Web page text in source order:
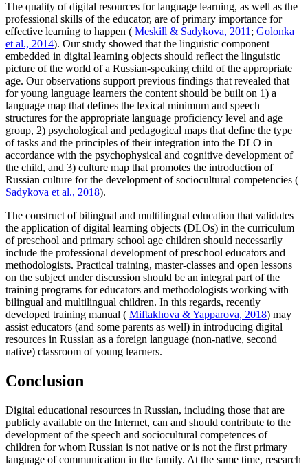
The quality of digital resources for language learning, as well as the
professional skills of the educator, are of primary importance for
effective learning to happen ( Meskill & Sadykova, 2011 ; Golonka
et al., 2014). Our study showed that the linguistic component
embedded in digital learning objects should reflect the linguistic
picture of the world of a Russian-speaking child of the appropriate
age. Our observations support previous findings that revealed that
for young language learners the content should be built on 1) a
language map that defines the lexical minimum and speech
structures for the appropriate language proficiency level and age
group, 2) psychological and pedagogical maps that define the type
of tasks and the principles of their integration into the DLO in
accordance with the psychophysical and cognitive development of
the child, and 3) culture map that promotes the introduction of
Russian culture for the development of sociocultural competencies (
Sadykova et al., 2018).
The construct of bilingual and multilingual education that validates
the application of digital learning objects (DLOs) in the curriculum
of preschool and primary school age children should necessarily
include the professional development of preschool educators and
methodologists. Practical training, master-classes and open lessons
on the subject under discussion should be an integral part of the
training programs for educators and methodologists working with
bilingual and multilingual children. In this regards, recently
developed training manual ( Miftakhova & Yapparova, 2018) may
assist educators (and some parents as well) in introducing digital
resources in Russian as a foreign language (non-native, second
native) classroom of young learners.
Conclusion
Digital educational resources in Russian, including those that are
publicly available on the Internet, can and should contribute to the
development of the speech and sociocultural competences of
children for whom Russian is not native or is not the first primary
language of communication in the family. At the same time, research